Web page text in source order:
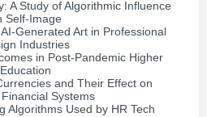
A Study of Algorithmic Influence
Self-Image
Generated Art in Professional
Industries
in Post-Pandemic Higher
Education
and Their Effect on
Systems
Algorithms Used by HR Tech